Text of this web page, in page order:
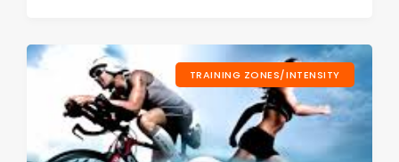
TRAINING ZONES/INTENSITY